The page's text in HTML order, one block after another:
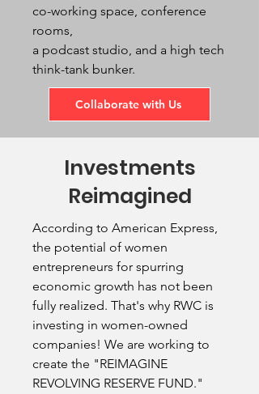
co-working space, conference
rooms,
a podcast studio, and a high tech
think-tank bunker.
Collaborate with Us
Investments
Reimagined
According to American Express,
the potential of women
entrepreneurs for spurring
economic growth has not been
fully realized. That's why RWC is
investing in women-owned
companies! We are working to
create the "REIMAGINE
REVOLVING RESERVE FUND."